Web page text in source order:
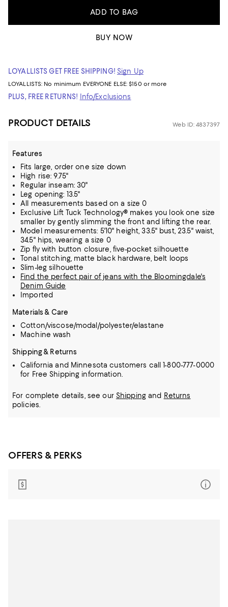
ADD TO BAG
BUY NOW
LOYALLISTS GET FREE SHIPPING! Sign Up
LOYALLISTS: No minimum EVERYONE ELSE: $150 or more
PLUS, FREE RETURNS! Info/Exclusions
PRODUCT DETAILS Web ID: 4837397
Features
Fits large, order one size down
High rise: 9.75"
Regular inseam: 30"
Leg opening: 13.5"
All measurements based on a size 0
Exclusive Lift Tuck Technology® makes you look one size
smaller by gently slimming the front and lifting the rear.
Model measurements: 5'10" height, 33.5" bust, 23.5" waist,
34.5" hips, wearing a size 0
Zip fly with button closure, five-pocket silhouette
Tonal stitching, matte black hardware, belt loops
Slim-leg silhouette
Find the perfect pair of jeans with the Bloomingdale's
Denim Guide
Imported
Materials & Care
Cotton/viscose/modal/polyester/elastane
Machine wash
Shipping & Returns
California and Minnesota customers call 1-800-777-0000
for Free Shipping information.
For complete details, see our Shippingand Returns
policies.
OFFERS & PERKS